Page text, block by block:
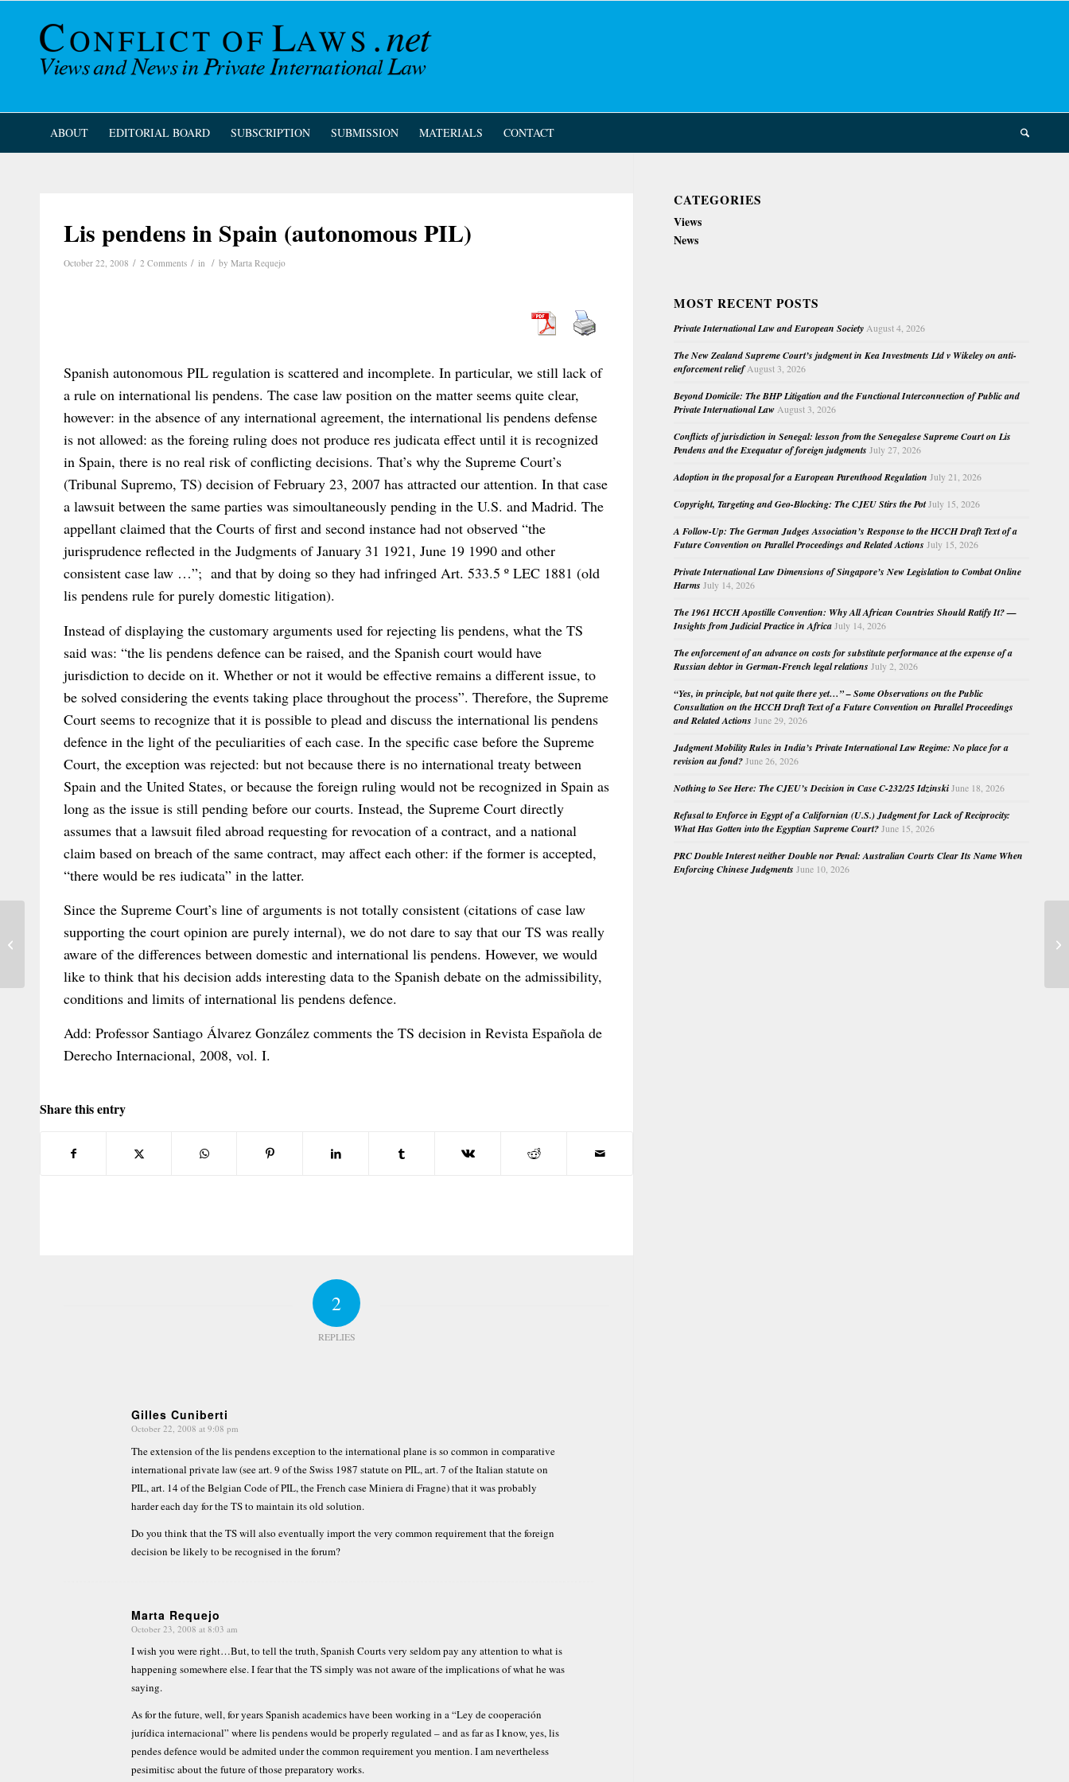
ABOUT EDITORIAL BOARD SUBSCRIPTION SUBMISSION MATERIALS CONTACT
Lis pendens in Spain (autonomous PIL)
October 22, 2008 / 2 Comments / in / by Marta Requejo
Spanish autonomous PIL regulation is scattered and incomplete. In particular, we still lack of
a rule on international lis pendens. The case law position on the matter seems quite clear,
however: in the absence of any international agreement, the international lis pendens defense
is not allowed: as the foreing ruling does not produce res judicata effect until it is recognized
in Spain, there is no real risk of conflicting decisions. That’s why the Supreme Court’s
(Tribunal Supremo, TS) decision of February 23, 2007 has attracted our attention. In that case
a lawsuit between the same parties was simoultaneously pending in the U.S. and Madrid. The
appellant claimed that the Courts of first and second instance had not observed “the
jurisprudence reflected in the Judgments of January 31 1921, June 19 1990 and other
consistent case law …”; and that by doing so they had infringed Art. 533.5 º LEC 1881 (old
lis pendens rule for purely domestic litigation).
Instead of displaying the customary arguments used for rejecting lis pendens, what the TS
said was: “the lis pendens defence can be raised, and the Spanish court would have
jurisdiction to decide on it. Whether or not it would be effective remains a different issue, to
be solved considering the events taking place throughout the process”. Therefore, the Supreme
Court seems to recognize that it is possible to plead and discuss the international lis pendens
defence in the light of the peculiarities of each case. In the specific case before the Supreme
Court, the exception was rejected: but not because there is no international treaty between
Spain and the United States, or because the foreign ruling would not be recognized in Spain as
long as the issue is still pending before our courts. Instead, the Supreme Court directly
assumes that a lawsuit filed abroad requesting for revocation of a contract, and a national
claim based on breach of the same contract, may affect each other: if the former is accepted,
“there would be res iudicata” in the latter.
Since the Supreme Court’s line of arguments is not totally consistent (citations of case law
supporting the court opinion are purely internal), we do not dare to say that our TS was really
aware of the differences between domestic and international lis pendens. However, we would
like to think that his decision adds interesting data to the Spanish debate on the admissibility,
conditions and limits of international lis pendens defence.
Add: Professor Santiago Álvarez González comments the TS decision in Revista Española de
Derecho Internacional, 2008, vol. I.
Share this entry
2
REPLIES
Gilles Cuniberti
says:
October 22, 2008 at 9:08 pm
The extension of the lis pendens exception to the international plane is so common in comparative
international private law (see art. 9 of the Swiss 1987 statute on PIL, art. 7 of the Italian statute on
PIL, art. 14 of the Belgian Code of PIL, the French case Miniera di Fragne) that it was probably
harder each day for the TS to maintain its old solution.
Do you think that the TS will also eventually import the very common requirement that the foreign
decision be likely to be recognised in the forum?
Marta Requejo
says:
October 23, 2008 at 8:03 am
I wish you were right…But, to tell the truth, Spanish Courts very seldom pay any attention to what is
happening somewhere else. I fear that the TS simply was not aware of the implications of what he was
saying.
As for the future, well, for years Spanish academics have been working in a “Ley de cooperación
jurídica internacional” where lis pendens would be properly regulated – and as far as I know, yes, lis
pendes defence would be admited under the common requirement you mention. I am nevertheless
pesimitisc about the future of those preparatory works.
CATEGORIES
Views
News
MOST RECENT POSTS
Private International Law and European Society August 4, 2026
The New Zealand Supreme Court’s judgment in Kea Investments Ltd v Wikeley on anti-
enforcement relief August 3, 2026
Beyond Domicile: The BHP Litigation and the Functional Interconnection of Public and
Private International Law August 3, 2026
Conflicts of jurisdiction in Senegal: lesson from the Senegalese Supreme Court on Lis
Pendens and the Exequatur of foreign judgments July 27, 2026
Adoption in the proposal for a European Parenthood Regulation July 21, 2026
Copyright, Targeting and Geo-Blocking: The CJEU Stirs the PotJuly 15, 2026
A Follow-Up: The German Judges Association’s Response to the HCCH Draft Text of a
Future Convention on Parallel Proceedings and Related Actions July 15, 2026
Private International Law Dimensions of Singapore’s New Legislation to Combat Online
Harms July 14, 2026
The 1961 HCCH Apostille Convention: Why All African Countries Should Ratify It? —
Insights from Judicial Practice in Africa July 14, 2026
The enforcement of an advance on costs for substitute performance at the expense of a
Russian debtor in German-French legal relations July 2, 2026
“Yes, in principle, but not quite there yet…” – Some Observations on the Public
Consultation on the HCCH Draft Text of a Future Convention on Parallel Proceedings
and Related Actions June 29, 2026
Judgment Mobility Rules in India’s Private International Law Regime: No place for a
revision au fond? June 26, 2026
Nothing to See Here: The CJEU’s Decision in Case C-232/25 Idzinski June 18, 2026
Refusal to Enforce in Egypt of a Californian (U.S.) Judgment for Lack of Reciprocity:
What Has Gotten into the Egyptian Supreme Court? June 15, 2026
PRC Double Interest neither Double nor Penal: Australian Courts Clear Its Name When
Enforcing Chinese Judgments June 10, 2026
Ghassemi v. Ghassemi: An Interesting
Decision from the Louisiana Court of ...